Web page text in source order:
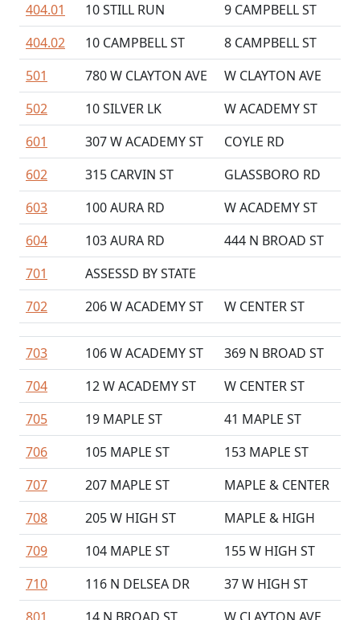
404.01
10 STILL RUN
9 CAMPBELL ST
404.02
10 CAMPBELL ST
8 CAMPBELL ST
501
780 W CLAYTON AVE
W CLAYTON AVE
502
10 SILVER LK
W ACADEMY ST
601
307 W ACADEMY ST
COYLE RD
602
315 CARVIN ST
GLASSBORO RD
603
100 AURA RD
W ACADEMY ST
604
103 AURA RD
444 N BROAD ST
701
ASSESSD BY STATE
702
206 W ACADEMY ST W CENTER ST
703 106 W ACADEMY ST
369 N BROAD ST
704
12 W ACADEMY ST
W CENTER ST
705
19 MAPLE ST
41 MAPLE ST
706
105 MAPLE ST
153 MAPLE ST
707
207 MAPLE ST
MAPLE & CENTER
708
205 W HIGH ST
MAPLE & HIGH
709
104 MAPLE ST
155 W HIGH ST
710
116 N DELSEA DR
37 W HIGH ST